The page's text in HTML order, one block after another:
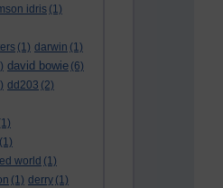
idris (1)
(1) darwin (1)
david bowie (6)
dd203 (2)
(1)
world (1)
(1) derry (1)